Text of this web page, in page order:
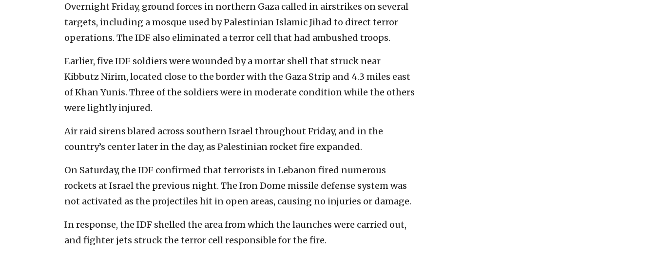
Overnight Friday, ground forces in northern Gaza called in airstrikes on several
targets, including a mosque used by Palestinian Islamic Jihad to direct terror
operations. The IDF also eliminated a terror cell that had ambushed troops.
Earlier, five IDF soldiers were wounded by a mortar shell that struck near
Kibbutz Nirim, located close to the border with the Gaza Strip and 4.3 miles east
of Khan Yunis. Three of the soldiers were in moderate condition while the others
were lightly injured.
Air raid sirens blared across southern Israel throughout Friday, and in the
country’s center later in the day, as Palestinian rocket fire expanded.
On Saturday, the IDF confirmed that terrorists in Lebanon fired numerous
rockets at Israel the previous night. The Iron Dome missile defense system was
not activated as the projectiles hit in open areas, causing no injuries or damage.
In response, the IDF shelled the area from which the launches were carried out,
and fighter jets struck the terror cell responsible for the fire.